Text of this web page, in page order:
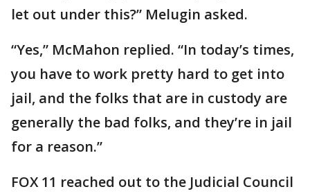
let out under this?” Melugin asked.
“Yes,” McMahon replied. “In today’s times,
you have to work pretty hard to get into
jail, and the folks that are in custody are
generally the bad folks, and they’re in jail
for a reason.”
FOX 11 reached out to the Judicial Council